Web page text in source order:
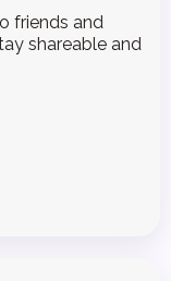
friends and
shareable and